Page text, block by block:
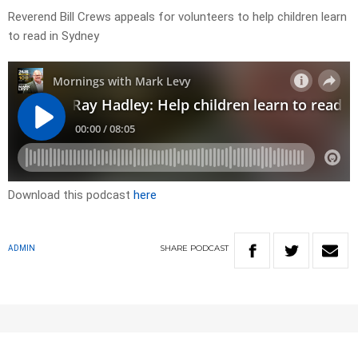
Reverend Bill Crews appeals for volunteers to help children learn
to read in Sydney
Download this podcast here
ADMIN SHARE PODCAST